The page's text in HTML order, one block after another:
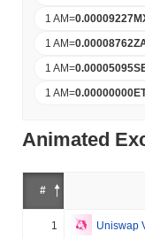
1 AM=0.00009227
1 AM=0.00008762
1 AM=0.00005095
1 AM=0.00000000
Animated
#
1 Uniswap